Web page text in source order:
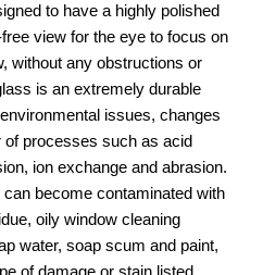
to have a highly polished
view for the eye to focus on
without any obstructions or
is an extremely durable
issues, changes
of processes such as acid
ion exchange and abrasion.
become contaminated with
oily window cleaning
water, soap scum and paint,
of damage or stain listed